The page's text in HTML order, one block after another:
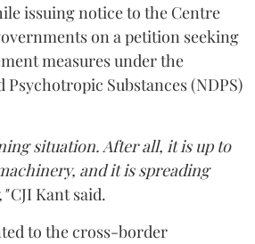
issuing notice to the Centre
on a petition seeking
measures under the
Substances (NDPS)
situation. After all, it is up to
and it is spreading
CJI Kant said.
to the cross-border